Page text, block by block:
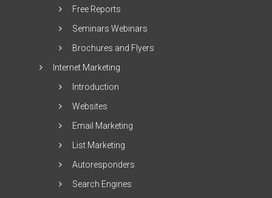
Free Reports
Seminars Webinars
Brochures and Flyers
Internet Marketing
Introduction
Websites
Email Marketing
List Marketing
Autoresponders
Search Engines